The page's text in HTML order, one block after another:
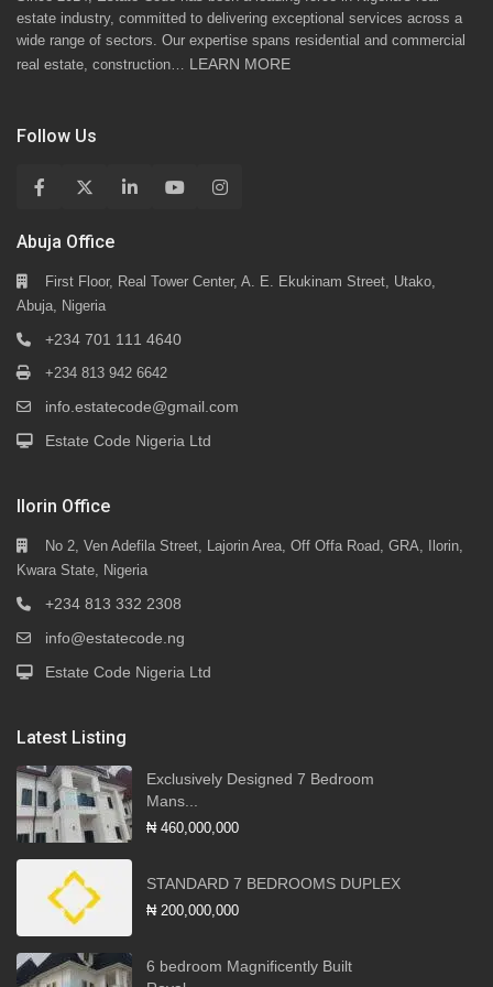
estate industry, committed to delivering exceptional services across a
wide range of sectors. Our expertise spans residential and commercial
real estate, construction… LEARN MORE
Follow Us
Abuja Office
First Floor, Real Tower Center, A. E. Ekukinam Street, Utako,
Abuja, Nigeria
+234 701 111 4640
+234 813 942 6642
info.estatecode@gmail.com
Estate Code Nigeria Ltd
Ilorin Office
No 2, Ven Adefila Street, Lajorin Area, Off Offa Road, GRA, Ilorin,
Kwara State, Nigeria
+234 813 332 2308
info@estatecode.ng
Estate Code Nigeria Ltd
Latest Listing
Exclusively Designed 7 Bedroom
Mans...
₦ 460,000,000
STANDARD 7 BEDROOMS DUPLEX
₦ 200,000,000
6 bedroom Magnificently Built